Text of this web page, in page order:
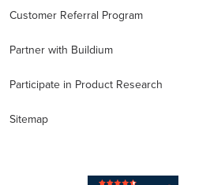
Customer Referral Program
Partner with Buildium
Participate in Product Research
Sitemap